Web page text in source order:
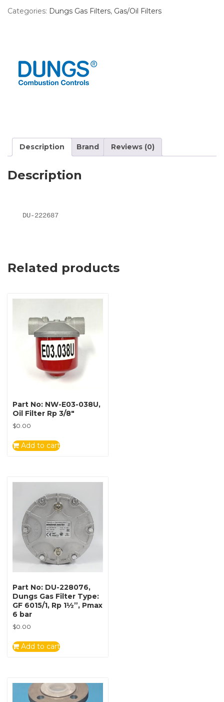
Categories: Dungs Gas Filters, Gas/Oil Filters
Description Brand Reviews (0)
Description
DU-222687
Related products
Part No: NW-E03-038U,
Oil Filter Rp 3/8″
$0.00
Add to cart
Part No: DU-228076,
Dungs Gas Filter Type:
GF 6015/1, Rp 1½”, Pmax
6 bar
$0.00
Add to cart